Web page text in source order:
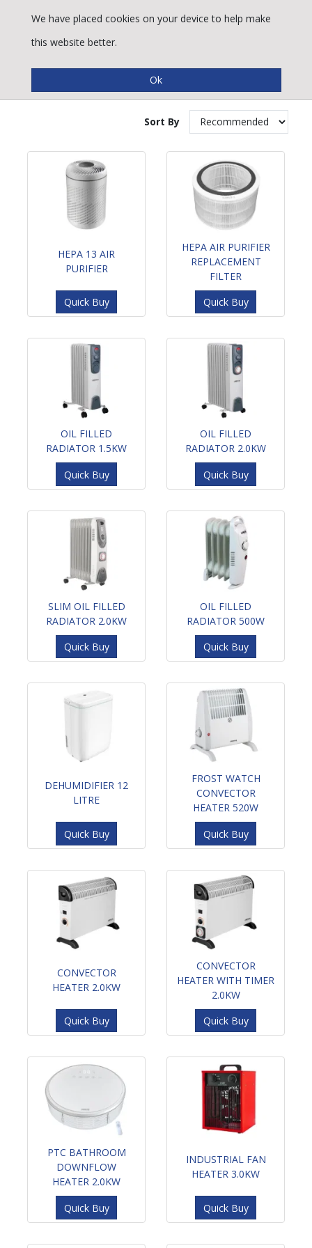
Heating & Cooling
Sort By
HEPA 13 AIR
PURIFIER
Quick Buy
HEPA AIR PURIFIER
REPLACEMENT
FILTER
Quick Buy
OIL FILLED
RADIATOR 1.5KW
Quick Buy
OIL FILLED
RADIATOR 2.0KW
Quick Buy
SLIM OIL FILLED
RADIATOR 2.0KW
Quick Buy
OIL FILLED
RADIATOR 500W
Quick Buy
DEHUMIDIFIER 12
LITRE
Quick Buy
FROST WATCH
CONVECTOR
HEATER 520W
Quick Buy
CONVECTOR
HEATER 2.0KW
Quick Buy
CONVECTOR
HEATER WITH TIMER
2.0KW
Quick Buy
PTC BATHROOM
DOWNFLOW
HEATER 2.0KW
Quick Buy
INDUSTRIAL FAN
HEATER 3.0KW
Quick Buy
We have placed cookies on your device to help make
this website better.